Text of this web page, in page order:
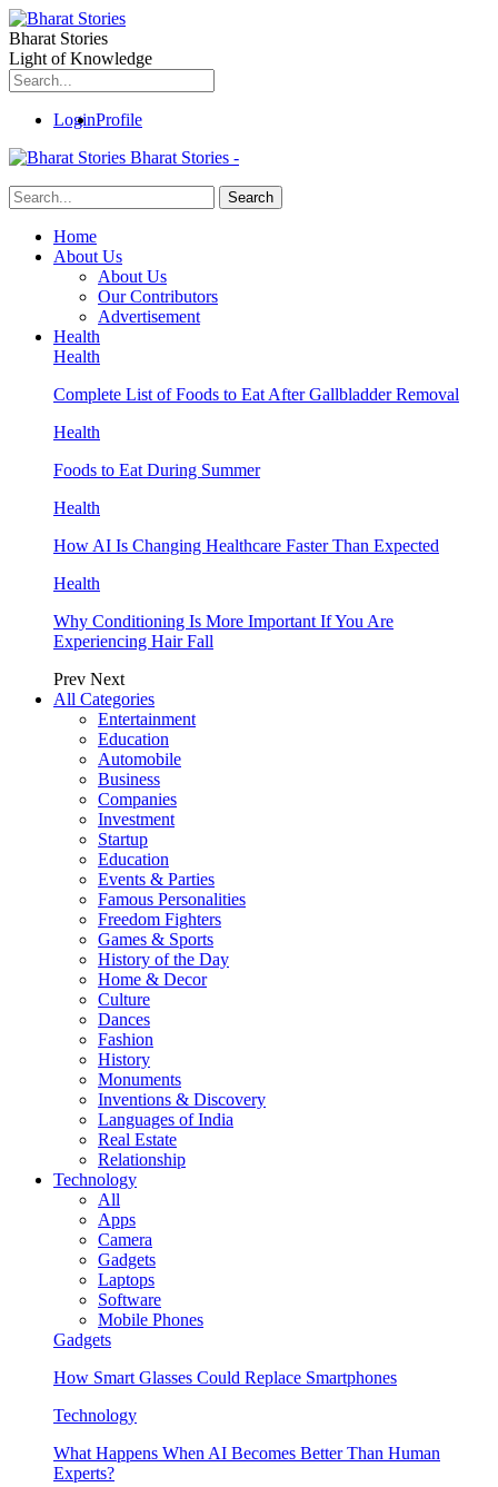
Bharat Stories
Light of Knowledge
LoginProfile
Bharat Stories -
Home
About Us
About Us
Our Contributors
Advertisement
Health
Health
Complete List of Foods to Eat After Gallbladder Removal
Health
Foods to Eat During Summer
Health
How AI Is Changing Healthcare Faster Than Expected
Health
Why Conditioning Is More Important If You Are
Experiencing Hair Fall
Prev Next
All Categories
Entertainment
Education
Automobile
Business
Companies
Investment
Startup
Education
Events & Parties
Famous Personalities
Freedom Fighters
Games & Sports
History of the Day
Home & Decor
Culture
Dances
Fashion
History
Monuments
Inventions & Discovery
Languages of India
Real Estate
Relationship
Technology
All
Apps
Camera
Gadgets
Laptops
Software
Mobile Phones
Gadgets
How Smart Glasses Could Replace Smartphones
Technology
What Happens When AI Becomes Better Than Human
Experts?